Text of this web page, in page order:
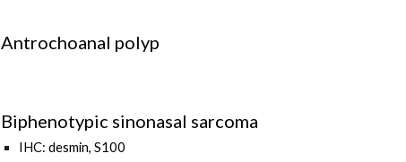
Antrochoanal polyp
Biphenotypic sinonasal sarcoma
IHC: desmin, S100